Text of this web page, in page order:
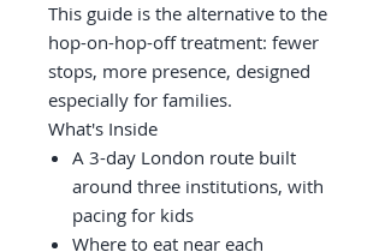
This guide is the alternative to the
hop-on-hop-off treatment: fewer
stops, more presence, designed
especially for families.
What's Inside
A 3-day London route built
around three institutions, with
pacing for kids
Where to eat near each